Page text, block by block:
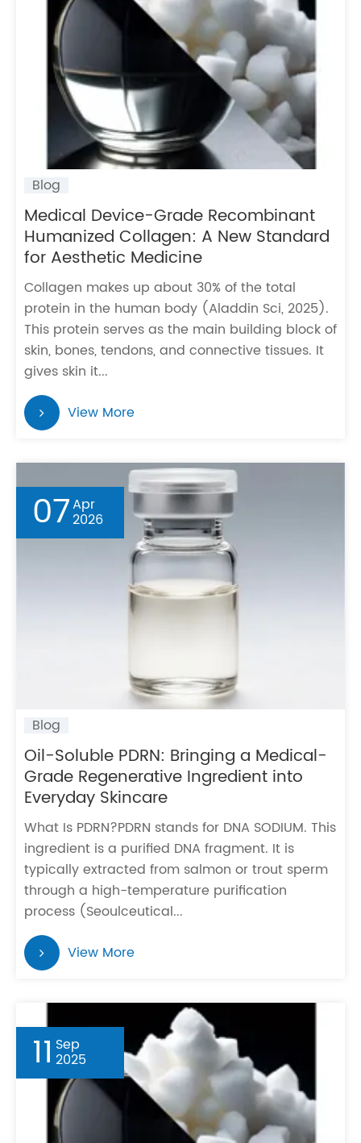
Blog
Medical Device-Grade Recombinant
Humanized Collagen: A New Standard
for Aesthetic Medicine
Collagen makes up about 30% of the total
protein in the human body (Aladdin Sci, 2025).
This protein serves as the main building block of
skin, bones, tendons, and connective tissues. It
gives skin it...
View More
Blog
Oil-Soluble PDRN: Bringing a Medical-
Grade Regenerative Ingredient into
Everyday Skincare
What Is PDRN?PDRN stands for DNA SODIUM. This
ingredient is a purified DNA fragment. It is
typically extracted from salmon or trout sperm
through a high-temperature purification
process (Seoulceutical...
View More
07Apr
2026
11 Sep
2025